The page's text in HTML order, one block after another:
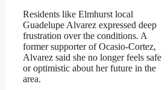
Residents like Elmhurst local
Guadelupe Alvarez expressed deep
frustration over the conditions. A
former supporter of Ocasio-Cortez,
Alvarez said she no longer feels safe
or optimistic about her future in the
area.